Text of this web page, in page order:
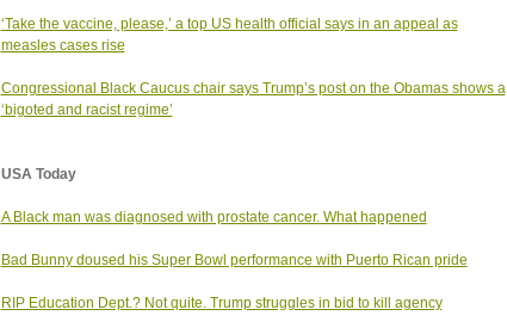
‘Take the vaccine, please,’ a top US health official says in an appeal as
measles cases rise
Congressional Black Caucus chair says Trump’s post on the Obamas shows a
‘bigoted and racist regime’
USA Today
A Black man was diagnosed with prostate cancer. What happened
Bad Bunny doused his Super Bowl performance with Puerto Rican pride
RIP Education Dept.? Not quite. Trump struggles in bid to kill agency